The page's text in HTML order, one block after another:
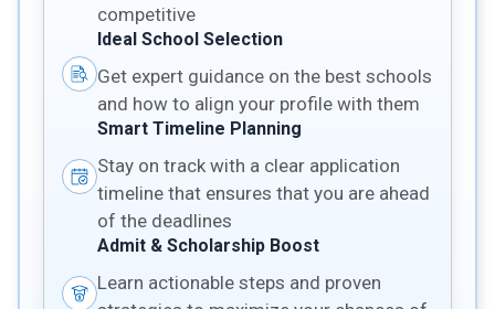
competitive
Ideal School Selection
Get expert guidance on the best schools
and how to align your profile with them
Smart Timeline Planning
Stay on track with a clear application
timeline that ensures that you are ahead
of the deadlines
Admit & Scholarship Boost
Learn actionable steps and proven